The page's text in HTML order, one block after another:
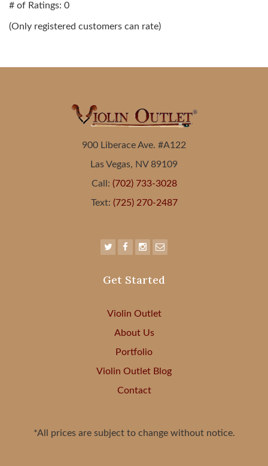
# of Ratings: 0
(Only registered customers can rate)
900 Liberace Ave. #A122
Las Vegas, NV 89109
Call: (702) 733-3028
Text: (725) 270-2487
Get Started
Violin Outlet
About Us
Portfolio
Violin Outlet Blog
Contact
*All prices are subject to change without notice.